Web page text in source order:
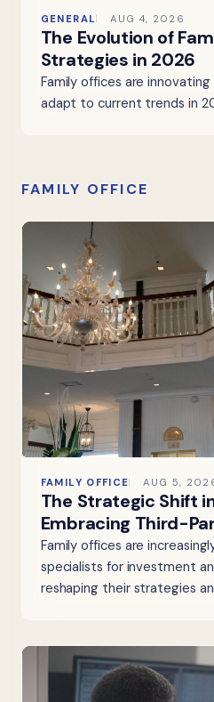
GENERAL AUG 4, 2026
The Evolution of
Strategies in 2026
Family offices are
adapt to current trends in
FAMILY OFFICE
FAMILY OFFICE AUG 5,
The Strategic Shift
Embracing Third-
Family offices are
specialists for investment
reshaping their strategies